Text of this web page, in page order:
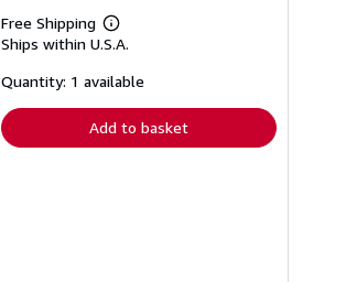
Free Shipping
Learn
more
shipping
Ships within U.S.A.
Quantity: 1 available
Add to basket